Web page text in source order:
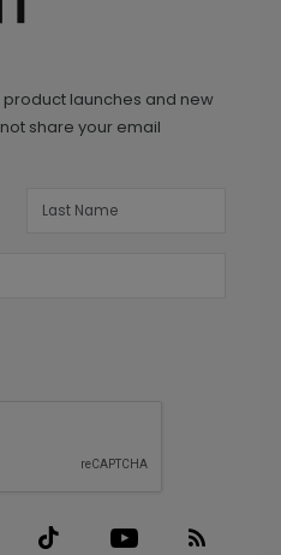
launches and new
share your email